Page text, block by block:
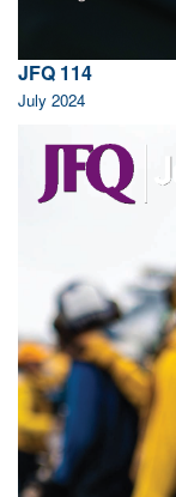
JFQ 114
July 2024